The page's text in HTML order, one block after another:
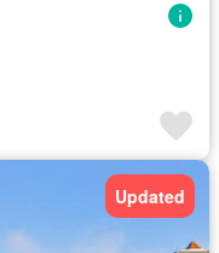
Updated